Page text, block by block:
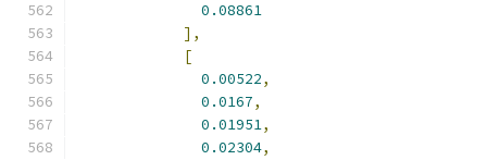
0.08861
],
[
0.00522,
0.0167,
0.01951,
0.02304,